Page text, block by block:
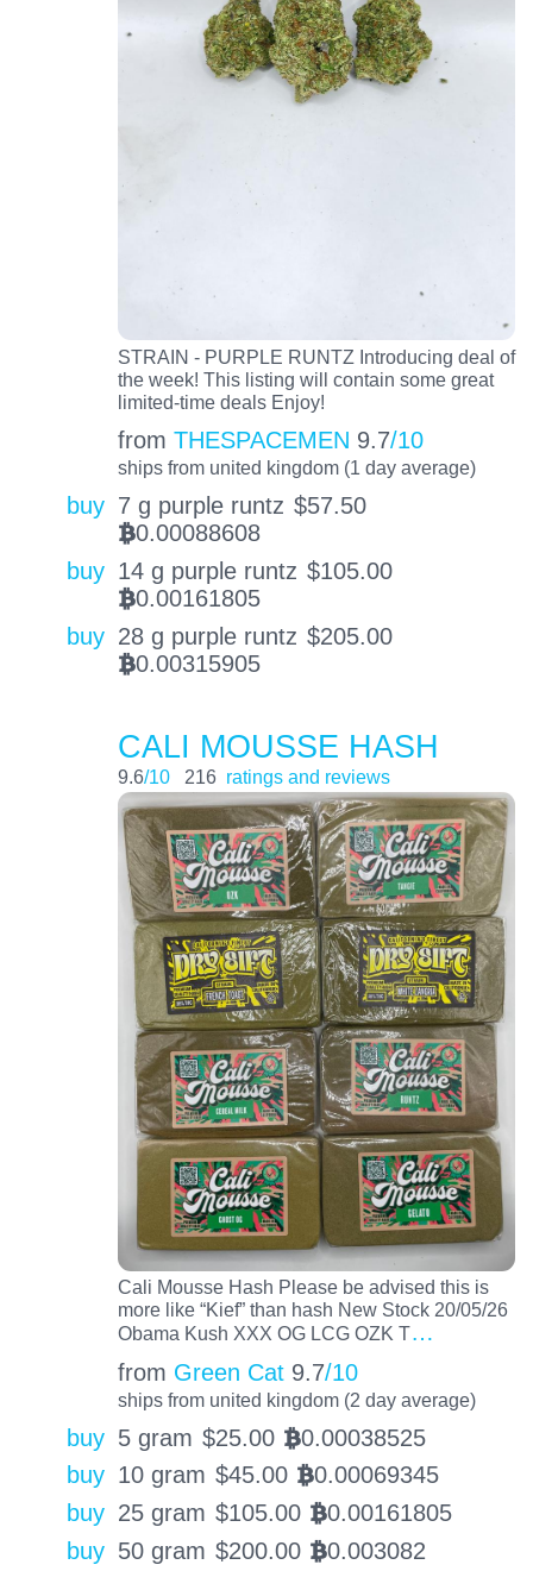
STRAIN - PURPLE RUNTZ Introducing deal of
the week! This listing will contain some great
limited-time deals Enjoy!
from THESPACEMEN 9.7/10
ships from united kingdom (1 day average)
buy 7 g purple runtz $57.50
BTC0.00088608
buy 14 g purple runtz $105.00
BTC0.00161805
buy 28 g purple runtz $205.00
BTC0.00315905
CALI MOUSSE HASH
9.6/10 216 ratings and reviews
Cali Mousse Hash Please be advised this is
more like “Kief” than hash New Stock 20/05/26
Obama Kush XXX OG LCG OZK T…
from Green Cat 9.7/10
ships from united kingdom (2 day average)
buy 5 gram $25.00 BTC0.00038525
buy 10 gram $45.00 BTC0.00069345
buy 25 gram $105.00 BTC0.00161805
buy 50 gram $200.00 BTC0.003082